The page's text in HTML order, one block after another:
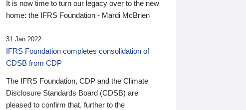
It is now time to turn our legacy over to the new
home: the IFRS Foundation - Mardi McBrien
31 Jan 2022
IFRS Foundation completes consolidation of
CDSB from CDP
The IFRS Foundation, CDP and the Climate
Disclosure Standards Board (CDSB) are
pleased to confirm that, further to the